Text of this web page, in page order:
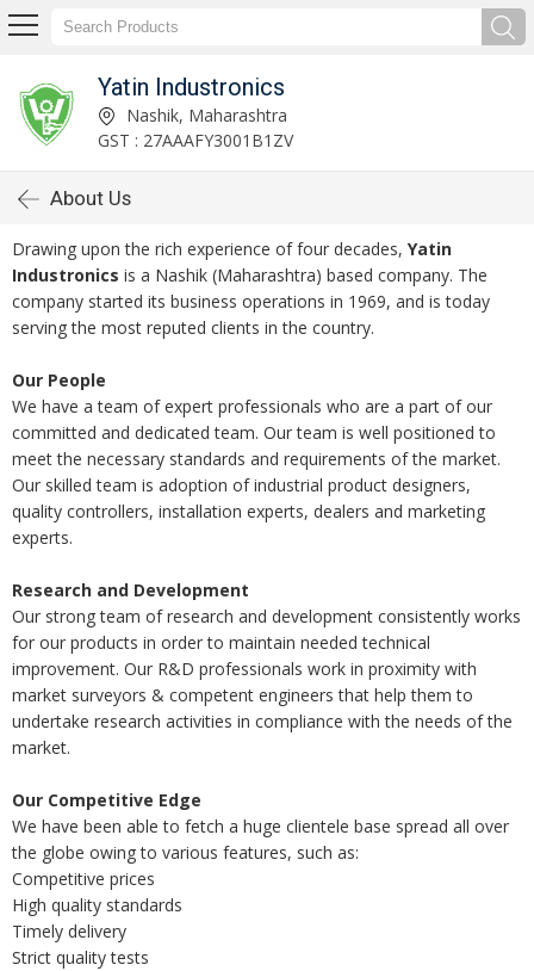
Yatin Industronics
Nashik, Maharashtra
GST : 27AAAFY3001B1ZV
About Us
Drawing upon the rich experience of four decades, Yatin
Industronics is a Nashik (Maharashtra) based company. The
company started its business operations in 1969, and is today
serving the most reputed clients in the country.
Our People
We have a team of expert professionals who are a part of our
committed and dedicated team. Our team is well positioned to
meet the necessary standards and requirements of the market.
Our skilled team is adoption of industrial product designers,
quality controllers, installation experts, dealers and marketing
experts.
Research and Development
Our strong team of research and development consistently works
for our products in order to maintain needed technical
improvement. Our R&D professionals work in proximity with
market surveyors & competent engineers that help them to
undertake research activities in compliance with the needs of the
market.
Our Competitive Edge
We have been able to fetch a huge clientele base spread all over
the globe owing to various features, such as:
Competitive prices
High quality standards
Timely delivery
Strict quality tests